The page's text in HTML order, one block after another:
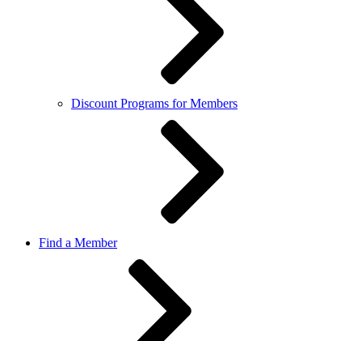
Discount Programs for Members
Find a Member